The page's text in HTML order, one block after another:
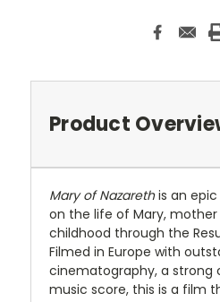
Product
Mary of Nazarethis an
on the life of Mary,
childhood through the
Filmed in Europe with
cinematography, a strong
music score, this is a film